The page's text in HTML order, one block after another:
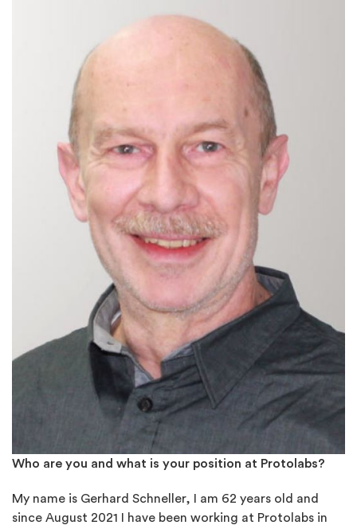
Who are you and what is your position at Protolabs?
My name is Gerhard Schneller, I am 62 years old and
since August 2021 I have been working at Protolabs in